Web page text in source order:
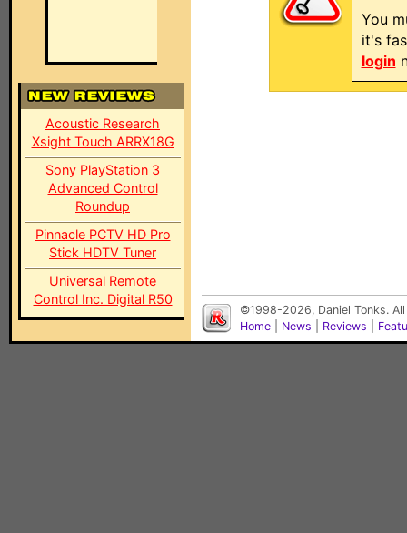
Acoustic Research
Xsight Touch ARRX18G
Sony PlayStation 3
Advanced Control
Roundup
Pinnacle PCTV HD Pro
Stick HDTV Tuner
Universal Remote
Control Inc. Digital R50
You
it's
login
©1998-2026, Daniel Tonks.
Home
News Reviews